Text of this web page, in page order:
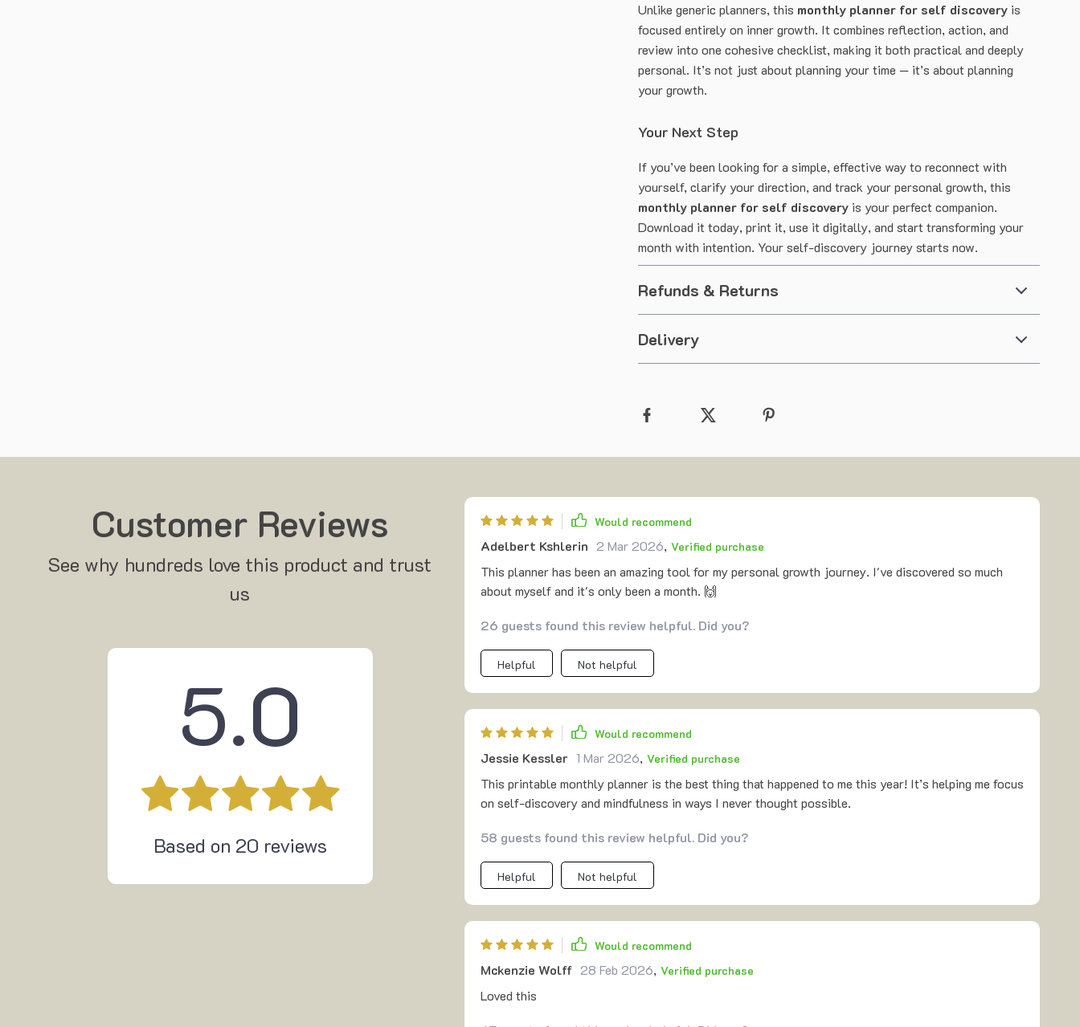
Unlike generic planners, this monthly planner for self discovery is
focused entirely on inner growth. It combines reflection, action, and
review into one cohesive checklist, making it both practical and deeply
personal. It’s not just about planning your time — it’s about planning
your growth.
Your Next Step
If you’ve been looking for a simple, effective way to reconnect with
yourself, clarify your direction, and track your personal growth, this
monthly planner for self discovery is your perfect companion.
Download it today, print it, use it digitally, and start transforming your
month with intention. Your self-discovery journey starts now.
Refunds & Returns
Delivery
Customer Reviews
See why hundreds love this product and trust
us
5.0
Based on 20 reviews
Would recommend
Adelbert Kshlerin 2 Mar 2026, Verified purchase
This planner has been an amazing tool for my personal growth journey. I've discovered so much
about myself and it's only been a month. 🙌
26 guests found this review helpful. Did you?
Helpful Not helpful
Would recommend
Jessie Kessler 1 Mar 2026, Verified purchase
This printable monthly planner is the best thing that happened to me this year! It’s helping me focus
on self-discovery and mindfulness in ways I never thought possible.
58 guests found this review helpful. Did you?
Helpful Not helpful
Would recommend
Mckenzie Wolff 28 Feb 2026, Verified purchase
Loved this